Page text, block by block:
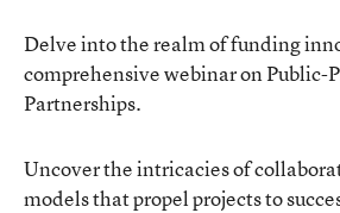
Delve into the realm of funding
comprehensive webinar on Public-
Partnerships.
Uncover the intricacies of
models that propel projects to